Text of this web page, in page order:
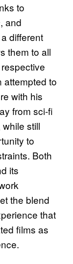
to
, and
different
them to all
attempted to
with his
from sci-fi
still
to
Both
its
the blend
that
films as